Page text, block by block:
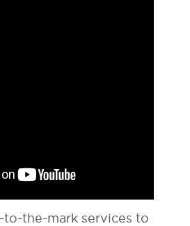
the-mark services to